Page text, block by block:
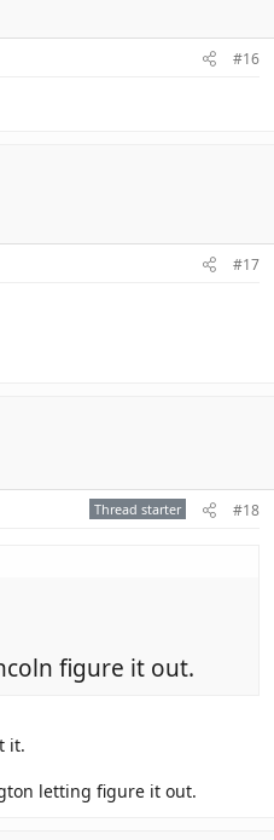
#16
#17
Thread starter #18
figure it out.
it.
letting figure it out.